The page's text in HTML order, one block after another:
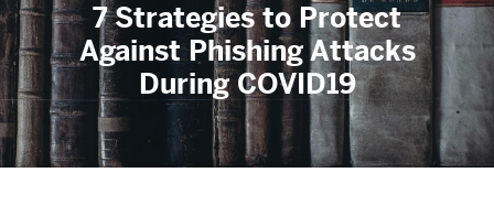
7 Strategies to Protect
Against Phishing Attacks
During COVID19